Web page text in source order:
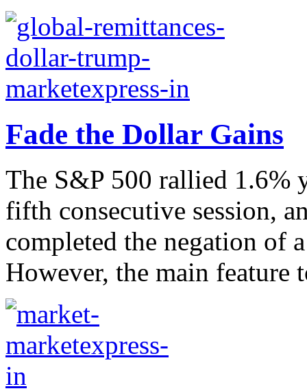
Fade the Dollar Gains
The S&P 500 rallied 1.6%
fifth consecutive session,
completed the negation of
However, the main feature